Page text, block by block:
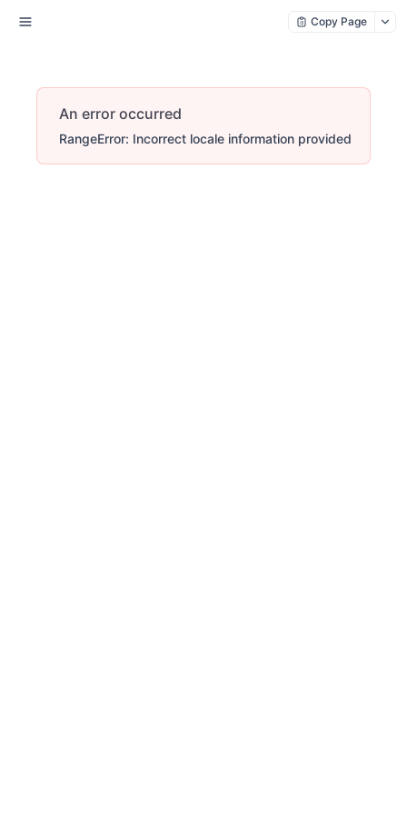
Copy Page
An error occurred
RangeError: Incorrect locale information provided